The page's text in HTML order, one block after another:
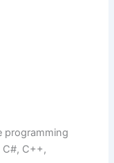
programming
C#, C++,